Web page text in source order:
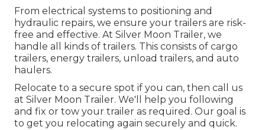
From electrical systems to positioning and
hydraulic repairs, we ensure your trailers are risk-
free and effective. At Silver Moon Trailer, we
handle all kinds of trailers. This consists of cargo
trailers, energy trailers, unload trailers, and auto
haulers.
Relocate to a secure spot if you can, then call us
at Silver Moon Trailer. We'll help you following
and fix or tow your trailer as required. Our goal is
to get you relocating again securely and quick.